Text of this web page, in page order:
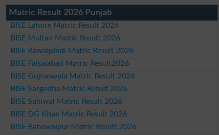
Matric Result 2026 Punjab
BISE Lahore Matric Result 2026
BISE Multan Matric Result 2026
BISE Rawalpindi Matric Result 2026
BISE Faisalabad Matric Result2026
BISE Gujranwala Matric Result 2026
BISE Sargodha Matric Result 2026
BISE Sahiwal Matric Result 2026
BISE DG Khan Matric Result 2026
BISE Bahawalpur Matric Result 2026